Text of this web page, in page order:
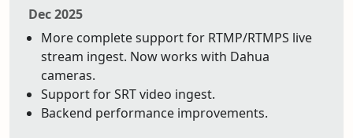
Dec 2025
More complete support for RTMP/RTMPS live
stream ingest. Now works with Dahua
cameras.
Support for SRT video ingest.
Backend performance improvements.